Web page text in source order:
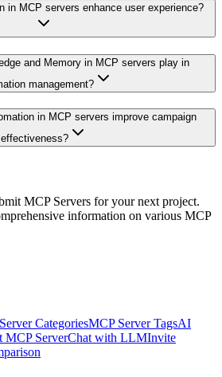
in MCP servers enhance user experience?
and Memory in MCP servers play in
management?
in MCP servers improve campaign
effectiveness?
MCP Servers for your next project.
information on various MCP
CategoriesMCP Server TagsAI
MCP ServerChat with LLMInvite